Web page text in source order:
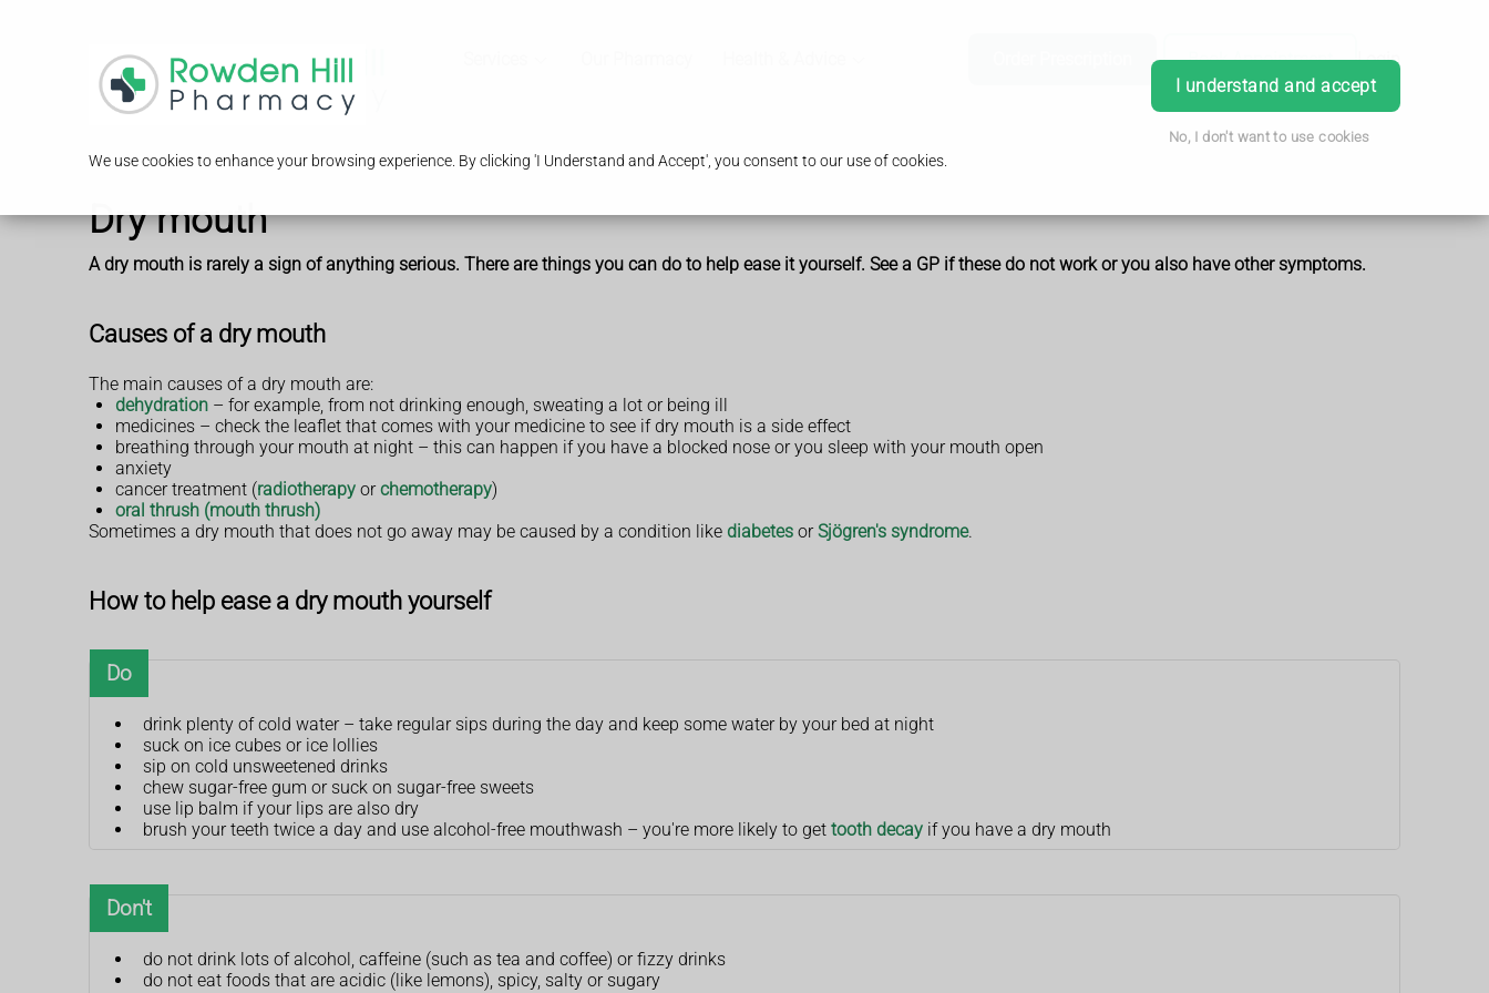
We use cookies to enhance your browsing experience. By clicking 'I Understand and Accept', you consent to our use of cookies.
I understand and accept
No, I don't want to use cookies
Book Appointment Login
Dry mouth
A dry mouth is rarely a sign of anything serious. There are things you can do to help ease it yourself. See a GP if these do not work or you also have other symptoms.
Causes of a dry mouth
The main causes of a dry mouth are:
dehydration – for example, from not drinking enough, sweating a lot or being ill
medicines – check the leaflet that comes with your medicine to see if dry mouth is a side effect
breathing through your mouth at night – this can happen if you have a blocked nose or you sleep with your mouth open
anxiety
cancer treatment (radiotherapy orchemotherapy)
oral thrush (mouth thrush)
Sometimes a dry mouth that does not go away may be caused by a condition like diabetes orSjögren's syndrome.
How to help ease a dry mouth yourself
Do
drink plenty of cold water – take regular sips during the day and keep some water by your bed at night
suck on ice cubes or ice lollies
sip on cold unsweetened drinks
chew sugar-free gum or suck on sugar-free sweets
use lip balm if your lips are also dry
brush your teeth twice a day and use alcohol-free mouthwash – you're more likely to get tooth decay if you have a dry mouth
Don't
do not drink lots of alcohol, caffeine (such as tea and coffee) or fizzy drinks
do not eat foods that are acidic (like lemons), spicy, salty or sugary